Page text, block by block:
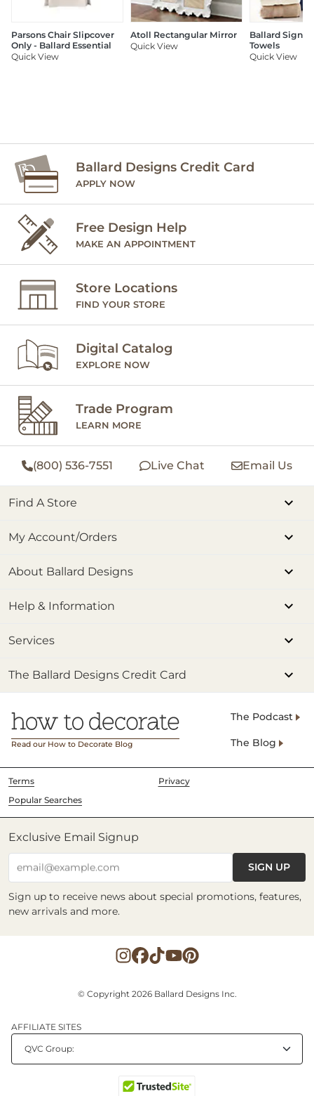
Parsons Chair Slipcover
Only - Ballard Essential
Quick View
Atoll Rectangular Mirror
Quick View
Ballard
Towels
Quick View
Ballard Designs Credit Card
APPLY NOW
Free Design Help
MAKE AN APPOINTMENT
Store Locations
FIND YOUR STORE
Digital Catalog
EXPLORE NOW
Trade Program
LEARN MORE
(800) 536-7551 Live Chat Email Us
Find A Store
My Account/Orders
About Ballard Designs
Help & Information
Services
The Ballard Designs Credit Card
Read our How to Decorate Blog
The Podcast
The Blog
Terms
Privacy
Popular Searches
Exclusive Email Signup
email@example.com SIGN UP
Sign up to receive news about special promotions, features,
new arrivals and more.
© Copyright 2026 Ballard Designs Inc.
AFFILIATE SITES